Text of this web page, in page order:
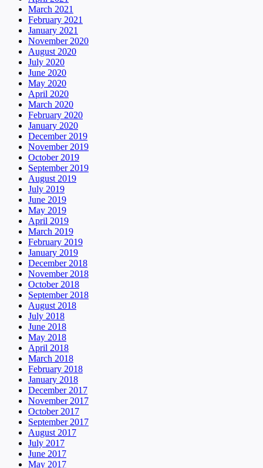
March 2021
February 2021
January 2021
November 2020
August 2020
July 2020
June 2020
May 2020
April 2020
March 2020
February 2020
January 2020
December 2019
November 2019
October 2019
September 2019
August 2019
July 2019
June 2019
May 2019
April 2019
March 2019
February 2019
January 2019
December 2018
November 2018
October 2018
September 2018
August 2018
July 2018
June 2018
May 2018
April 2018
March 2018
February 2018
January 2018
December 2017
November 2017
October 2017
September 2017
August 2017
July 2017
June 2017
May 2017